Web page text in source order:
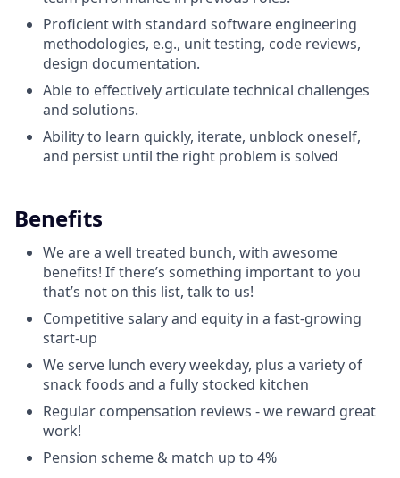
Proficient with standard software engineering
methodologies, e.g., unit testing, code reviews,
design documentation.
Able to effectively articulate technical challenges
and solutions.
Ability to learn quickly, iterate, unblock oneself,
and persist until the right problem is solved
Benefits
We are a well treated bunch, with awesome
benefits! If there’s something important to you
that’s not on this list, talk to us!
Competitive salary and equity in a fast-growing
start-up
We serve lunch every weekday, plus a variety of
snack foods and a fully stocked kitchen
Regular compensation reviews - we reward great
work!
Pension scheme & match up to 4%